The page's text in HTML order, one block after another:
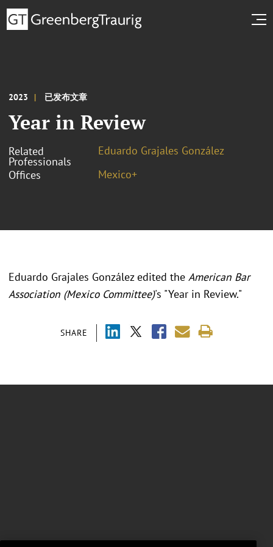
2023 已发布文章
Year in Review
Related
Professionals
Eduardo Grajales González
Offices
Mexico+
SHARE
Eduardo Grajales González edited the American Bar
Association (Mexico Committee)'s "Year in Review."